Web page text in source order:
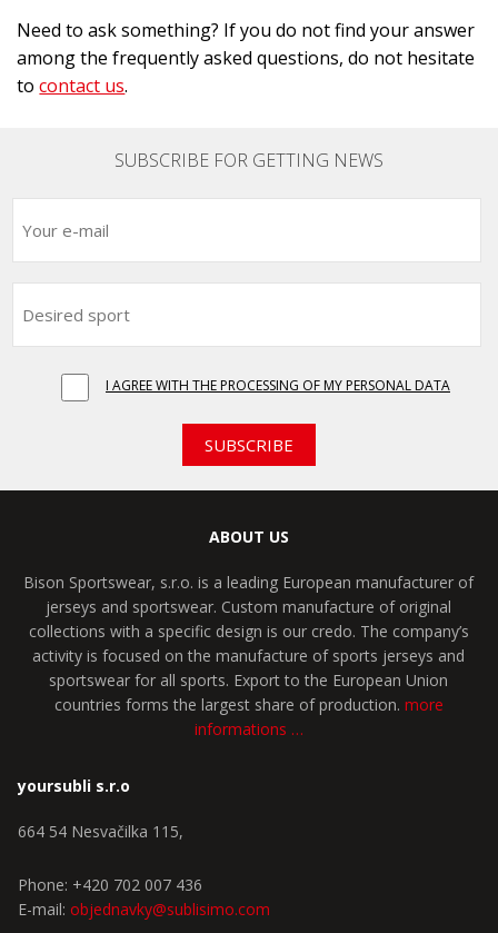
Need to ask something? If you do not find your answer
among the frequently asked questions, do not hesitate
tocontact us.
SUBSCRIBE FOR GETTING NEWS
I AGREE WITH THE PROCESSING OF MY PERSONAL DATA
SUBSCRIBE
ABOUT US
Bison Sportswear, s.r.o. is a leading European manufacturer of
jerseys and sportswear. Custom manufacture of original
collections with a specific design is our credo. The company’s
activity is focused on the manufacture of sports jerseys and
sportswear for all sports. Export to the European Union
countries forms the largest share of production. more
informations …
yoursubli s.r.o
664 54 Nesvačilka 115,
Phone: +420 702 007 436
E-mail: objednavky@sublisimo.com